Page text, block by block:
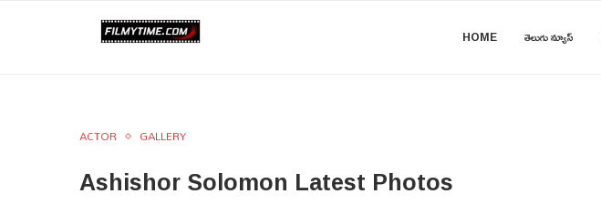
HOME తెలుగు న్యూస్
ACTOR GALLERY
Ashishor Solomon Latest Photos